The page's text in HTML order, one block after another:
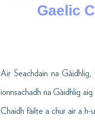
Gaelic
Air Seachdain na
ionnsachadh na Gàidhlig
Chaidh fàilte a chur air a h-